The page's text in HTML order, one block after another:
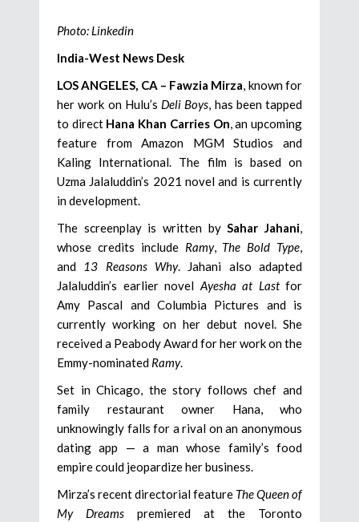
Photo: Linkedin
India-West News Desk
LOS ANGELES, CA – Fawzia Mirza, known for
her work on Hulu’s Deli Boys, has been tapped
to direct Hana Khan Carries On, an upcoming
feature from Amazon MGM Studios and
Kaling International. The film is based on
Uzma Jalaluddin’s 2021 novel and is currently
in development.
The screenplay is written bySahar Jahani,
whose credits include Ramy, The Bold Type,
and 13 Reasons Why. Jahani also adapted
Jalaluddin’s earlier novel Ayesha at Lastfor
Amy Pascal and Columbia Pictures and is
currently working on her debut novel. She
received a Peabody Award for her work on the
Emmy-nominated Ramy.
Set in Chicago, the story follows chef and
family restaurant owner Hana, who
unknowingly falls for a rival on an anonymous
dating app — a man whose family’s food
empire could jeopardize her business.
Mirza’s recent directorial feature The Queen of
My Dreams premiered at the Toronto